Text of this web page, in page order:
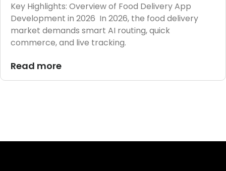
Key Highlights: Overview of Food Delivery App
Development in 2026 In 2026, the food delivery
market demands smart AI routing, quick
commerce, and live tracking.
Read more